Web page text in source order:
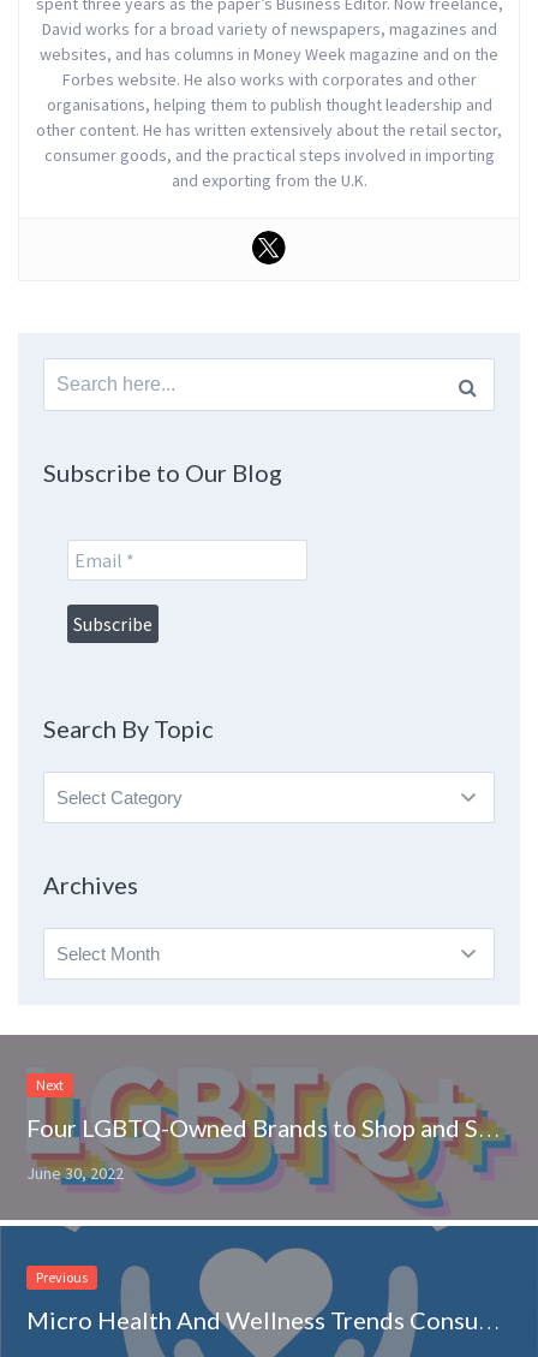
David works for a broad variety of newspapers, magazines and
websites, and has columns in Money Week magazine and on the
Forbes website. He also works with corporates and other
organisations, helping them to publish thought leadership and
other content. He has written extensively about the retail sector,
consumer goods, and the practical steps involved in importing
and exporting from the U.K.
Search
for:
Subscribe to Our Blog
Search By Topic
Search
By
Archives
Archives
Next
Four LGBTQ-Owned Brands to Shop and Support on RangeMe
June 30, 2022
Previous
Micro Health And Wellness Trends Consumers Are Melting For: How To Drive Sales This Summer